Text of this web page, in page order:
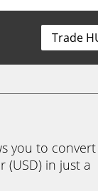
Trade
you to convert
(USD) in just a